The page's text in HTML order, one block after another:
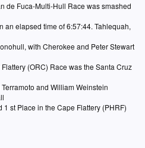
de Fuca-Multi-Hull Race was smashed
an elapsed time of 6:57:44. Tahlequah,
with Cherokee and Peter Stewart
(ORC) Race was the Santa Cruz
and William Weinstein
st Place in the Cape Flattery (PHRF)